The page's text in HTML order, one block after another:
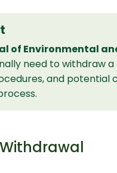
of Environmental
need to withdraw
and